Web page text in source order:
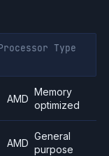
Type
AMD
Memory
optimized
AMD
General
purpose